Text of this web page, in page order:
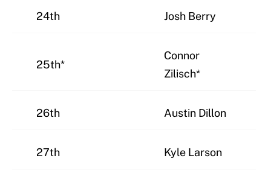
24th Josh Berry
25th*
Connor
Zilisch*
26th Austin Dillon
27th Kyle Larson